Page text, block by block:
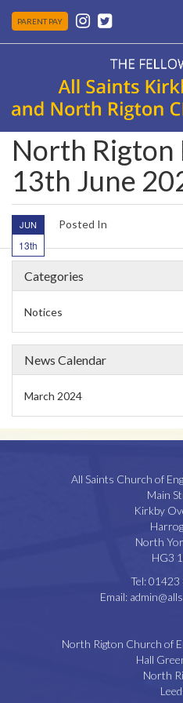
PARENT PAY
North Rigton
13th June
JUN
13th
Posted In
Categories
Notices
News Calendar
March 2024
All Saints Church of
Main
Kirkby
North
HG3
Tel:01423
Email:
North Rigton Church of
Hall
North